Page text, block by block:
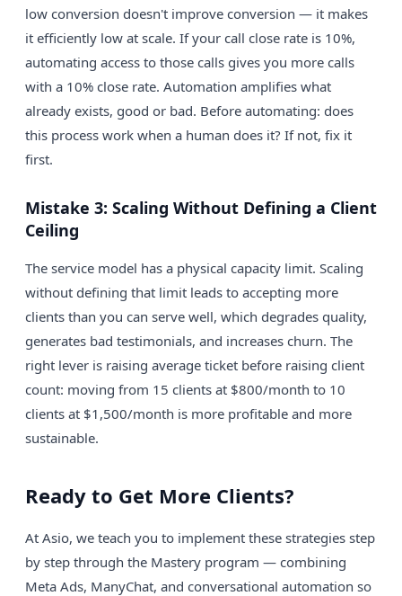
low conversion doesn't improve conversion — it makes
it efficiently low at scale. If your call close rate is 10%,
automating access to those calls gives you more calls
with a 10% close rate. Automation amplifies what
already exists, good or bad. Before automating: does
this process work when a human does it? If not, fix it
first.
Mistake 3: Scaling Without Defining a Client
Ceiling
The service model has a physical capacity limit. Scaling
without defining that limit leads to accepting more
clients than you can serve well, which degrades quality,
generates bad testimonials, and increases churn. The
right lever is raising average ticket before raising client
count: moving from 15 clients at $800/month to 10
clients at $1,500/month is more profitable and more
sustainable.
Ready to Get More Clients?
At Asio, we teach you to implement these strategies step
by step through the Mastery program — combining
Meta Ads, ManyChat, and conversational automation so